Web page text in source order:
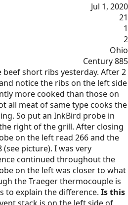
Jul 1, 2020
21
1
2
Ohio
Century 885
short ribs yesterday. After 2
notice the ribs on the left side
more cooked than those on
all meat of same type cooks the
So put an InkBird probe in
right of the grill. After closing
on the left read 266 and the
picture). I was very
continued throughout the
on the left was closer to what
the Traeger thermocouple is
to explain the difference. Is this